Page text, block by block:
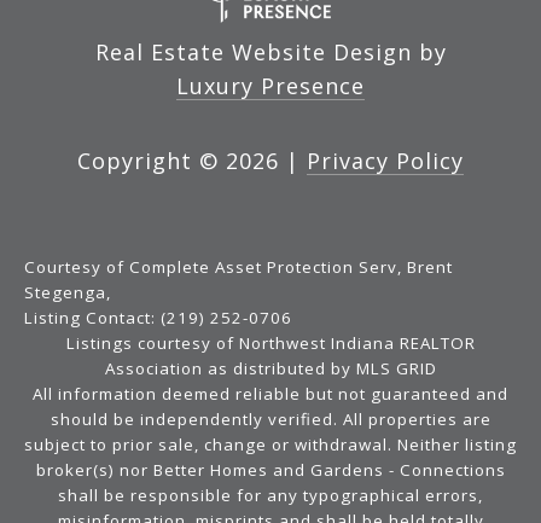
Real Estate Website Design by
Luxury Presence
Copyright © 2026 | Privacy Policy
Courtesy of Complete Asset Protection Serv, Brent
Stegenga,
Listing Contact: (219) 252-0706
Listings courtesy of Northwest Indiana REALTOR
Association as distributed by MLS GRID
All information deemed reliable but not guaranteed and
should be independently verified. All properties are
subject to prior sale, change or withdrawal. Neither listing
broker(s) nor Better Homes and Gardens - Connections
shall be responsible for any typographical errors,